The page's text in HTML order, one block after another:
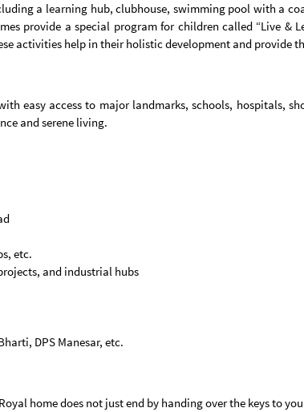
a learning hub, clubhouse, swimming pool with a
provide a special program for children called “Live &
activities help in their holistic development and provide
easy access to major landmarks, schools, hospitals,
and serene living.
etc.
and industrial hubs
DPS Manesar, etc.
home does not just end by handing over the keys to